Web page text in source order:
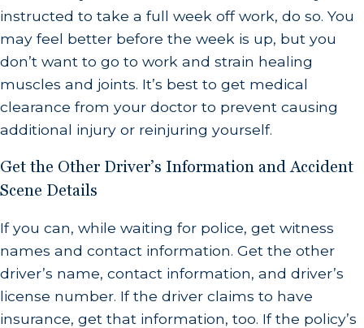
instructed to take a full week off work, do so. You
may feel better before the week is up, but you
don’t want to go to work and strain healing
muscles and joints. It’s best to get medical
clearance from your doctor to prevent causing
additional injury or reinjuring yourself.
Get the Other Driver’s Information and Accident
Scene Details
If you can, while waiting for police, get witness
names and contact information. Get the other
driver’s name, contact information, and driver’s
license number. If the driver claims to have
insurance, get that information, too. If the policy’s